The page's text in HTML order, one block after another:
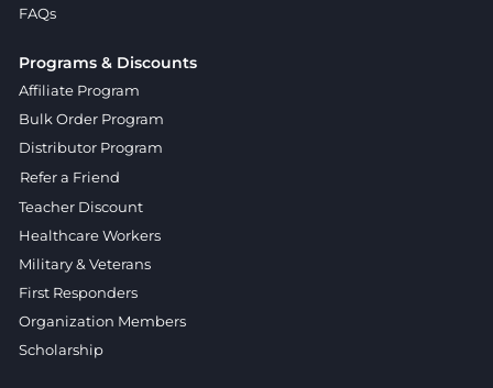
FAQs
Programs & Discounts
Affiliate Program
Bulk Order Program
Distributor Program
Refer a Friend
Teacher Discount
Healthcare Workers
Military & Veterans
First Responders
Organization Members
Scholarship